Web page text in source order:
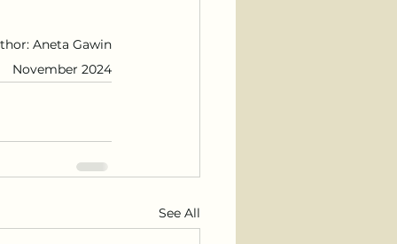
Aneta Gawin
November 2024
See All